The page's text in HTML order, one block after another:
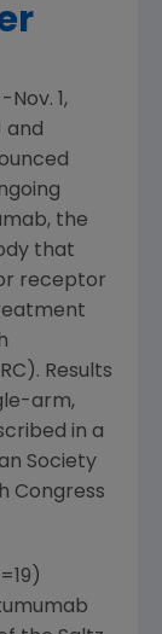
Nov. 1,
and
the
that
receptor
Results
arm,
in a
Society
Congress